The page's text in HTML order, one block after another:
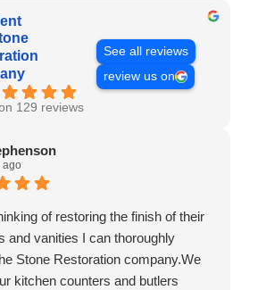
129 reviews
See all reviews
review us on
ago
of restoring the finish of their
and vanities I can thoroughly
Stone Restoration company.We
kitchen counters and butlers